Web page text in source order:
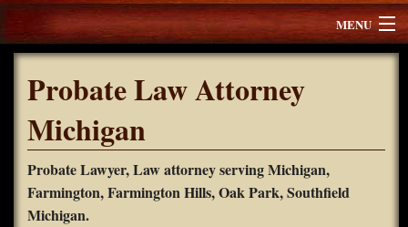
MENU
Services
Blog
Probate Law Attorney
Michigan
Probate Lawyer, Law attorney serving Michigan,
Farmington, Farmington Hills, Oak Park, Southfield
Michigan.